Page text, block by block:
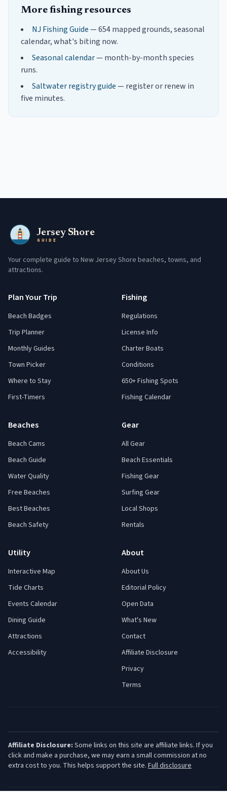
More fishing resources
NJ Fishing Guide— 654 mapped grounds, seasonal
calendar, what's biting now.
Seasonal calendar— month-by-month species
runs.
Saltwater registry guide— register or renew in
five minutes.
Jersey Shore
GUIDE
Your complete guide to New Jersey Shore beaches, towns, and
attractions.
Plan Your Trip
Beach Badges
Trip Planner
Monthly Guides
Town Picker
Where to Stay
First-Timers
Fishing
Regulations
License Info
Charter Boats
Conditions
650+ Fishing Spots
Fishing Calendar
Beaches
Beach Cams
Beach Guide
Water Quality
Free Beaches
Best Beaches
Beach Safety
Gear
All Gear
Beach Essentials
Fishing Gear
Surfing Gear
Local Shops
Rentals
Utility
Interactive Map
Tide Charts
Events Calendar
Dining Guide
Attractions
Accessibility
About
About Us
Editorial Policy
Open Data
What's New
Contact
Affiliate Disclosure
Privacy
Terms
Affiliate Disclosure: Some links on this site are affiliate links. If you
click and make a purchase, we may earn a small commission at no
extra cost to you. This helps support the site. Full disclosure